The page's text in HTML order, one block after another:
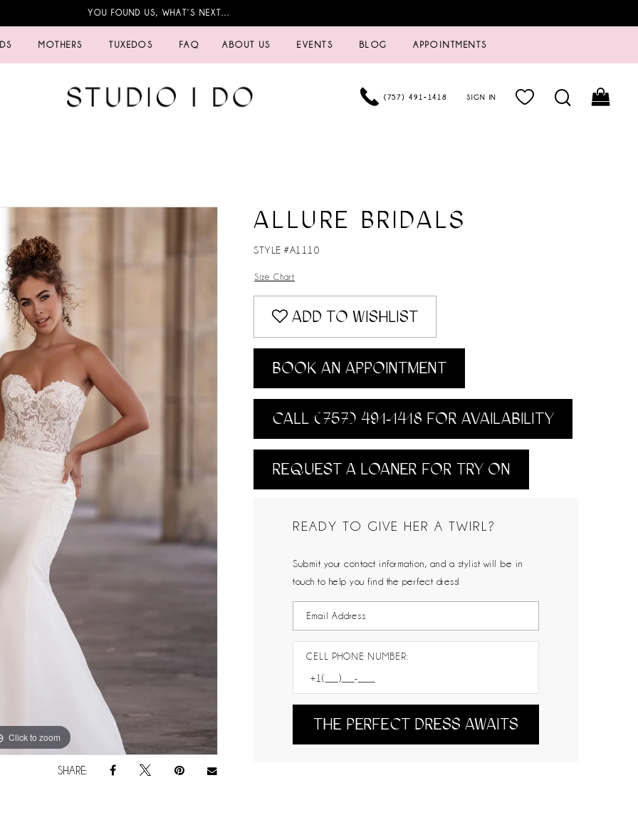
YOU FOUND US, WHAT’S NEXT…
MOTHERS TUXEDOS FAQ ABOUT US EVENTS BLOG APPOINTMENTS
(757) 491‑1418 SIGN IN
Click to zoom
Click to zoom
SHARE:
ALLURE BRIDALS
STYLE #A1110
Size Chart
ADD TO WISHLIST
BOOK AN APPOINTMENT
CALL (757) 491‑1418 FOR AVAILABILITY
REQUEST A LOANER FOR TRY ON
READY TO GIVE HER A TWIRL?
Submit your contact information, and a stylist will be in
touch to help you find the perfect dress!
CELL PHONE NUMBER:
THE PERFECT DRESS AWAITS